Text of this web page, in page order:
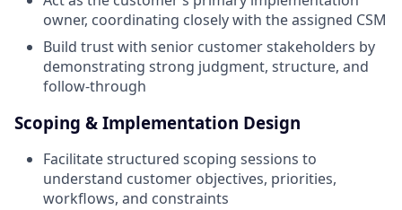
owner, coordinating closely with the assigned CSM
Build trust with senior customer stakeholders by
demonstrating strong judgment, structure, and
follow-through
Scoping & Implementation Design
Facilitate structured scoping sessions to
understand customer objectives, priorities,
workflows, and constraints